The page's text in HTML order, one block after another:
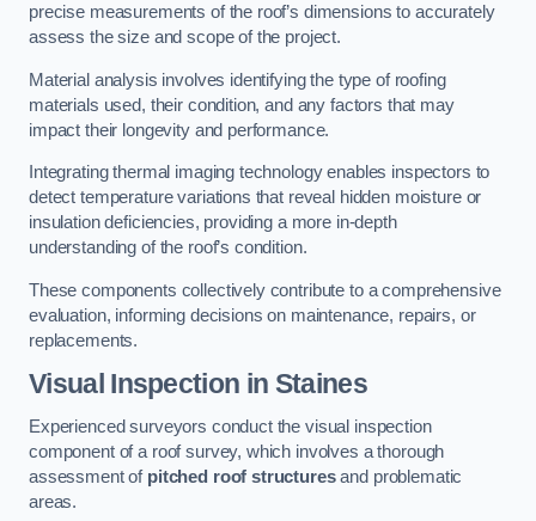
precise measurements of the roof’s dimensions to accurately
assess the size and scope of the project.
Material analysis involves identifying the type of roofing
materials used, their condition, and any factors that may
impact their longevity and performance.
Integrating thermal imaging technology enables inspectors to
detect temperature variations that reveal hidden moisture or
insulation deficiencies, providing a more in-depth
understanding of the roof’s condition.
These components collectively contribute to a comprehensive
evaluation, informing decisions on maintenance, repairs, or
replacements.
Visual Inspection in Staines
Experienced surveyors conduct the visual inspection
component of a roof survey, which involves a thorough
assessment of pitched roof structuresand problematic
areas.